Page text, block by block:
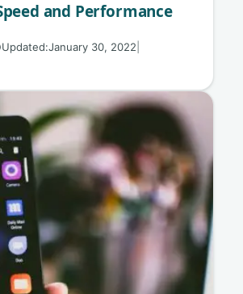
and Performance
Updated:January 30, 2022